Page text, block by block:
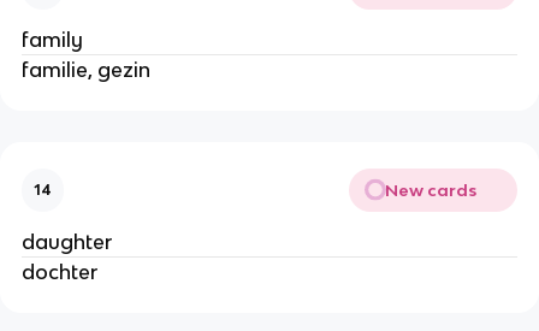
family
familie, gezin
14 New cards
daughter
dochter